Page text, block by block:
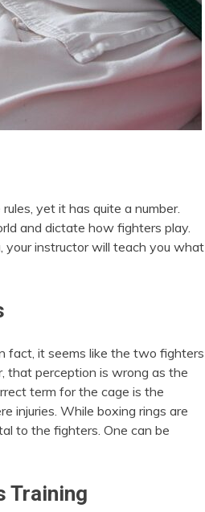
yet it has quite a number.
and dictate how fighters play.
your instructor will teach you what
fact, it seems like the two fighters
that perception is wrong as the
term for the cage is the
injuries. While boxing rings are
to the fighters. One can be
Training